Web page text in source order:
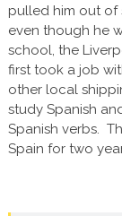
pulled him out of
even though he
school, the
first took a job
other local
study Spanish
Spanish verbs.
Spain for two